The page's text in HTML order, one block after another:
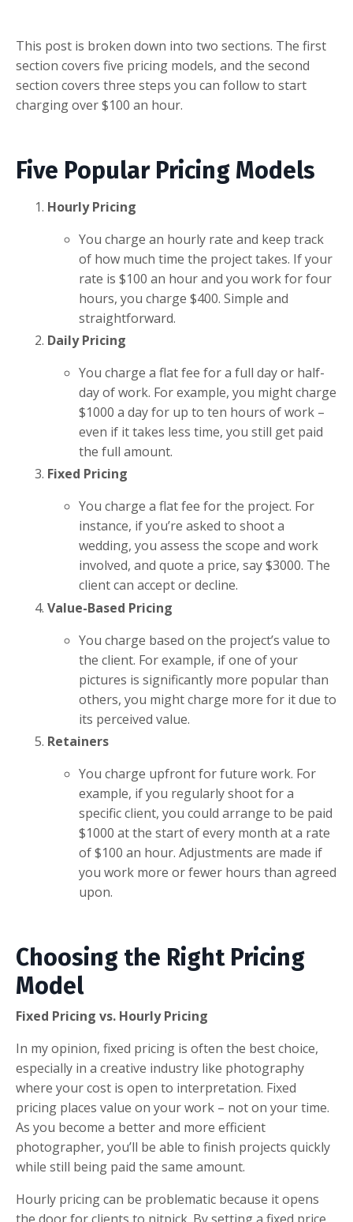
This post is broken down into two sections. The first
section covers five pricing models, and the second
section covers three steps you can follow to start
charging over $100 an hour.
Five Popular Pricing Models
Hourly Pricing
You charge an hourly rate and keep track
of how much time the project takes. If your
rate is $100 an hour and you work for four
hours, you charge $400. Simple and
straightforward.
Daily Pricing
You charge a flat fee for a full day or half-
day of work. For example, you might charge
$1000 a day for up to ten hours of work –
even if it takes less time, you still get paid
the full amount.
Fixed Pricing
You charge a flat fee for the project. For
instance, if you’re asked to shoot a
wedding, you assess the scope and work
involved, and quote a price, say $3000. The
client can accept or decline.
Value-Based Pricing
You charge based on the project’s value to
the client. For example, if one of your
pictures is significantly more popular than
others, you might charge more for it due to
its perceived value.
Retainers
You charge upfront for future work. For
example, if you regularly shoot for a
specific client, you could arrange to be paid
$1000 at the start of every month at a rate
of $100 an hour. Adjustments are made if
you work more or fewer hours than agreed
upon.
Choosing the Right Pricing
Model
Fixed Pricing vs. Hourly Pricing
In my opinion, fixed pricing is often the best choice,
especially in a creative industry like photography
where your cost is open to interpretation. Fixed
pricing places value on your work – not on your time.
As you become a better and more efficient
photographer, you’ll be able to finish projects quickly
while still being paid the same amount.
Hourly pricing can be problematic because it opens